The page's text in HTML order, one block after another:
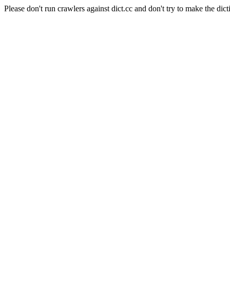
Please don't run crawlers against dict.cc and don't try to make the